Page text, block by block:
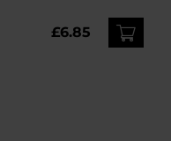
£6.85